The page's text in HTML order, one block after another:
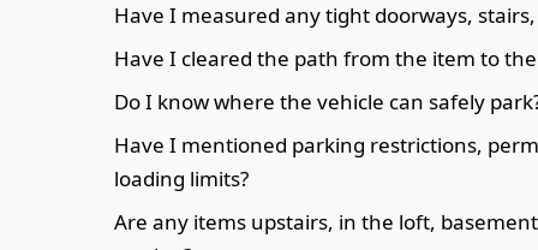
Have I measured any tight doorways,
Have I cleared the path from the item to
Do I know where the vehicle can safely
Have I mentioned parking restrictions,
loading limits?
Are any items upstairs, in the loft,